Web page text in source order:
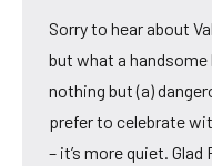
Sorry to hear about
but what a
nothing but (a)
prefer to celebrate
– it’s more quiet.